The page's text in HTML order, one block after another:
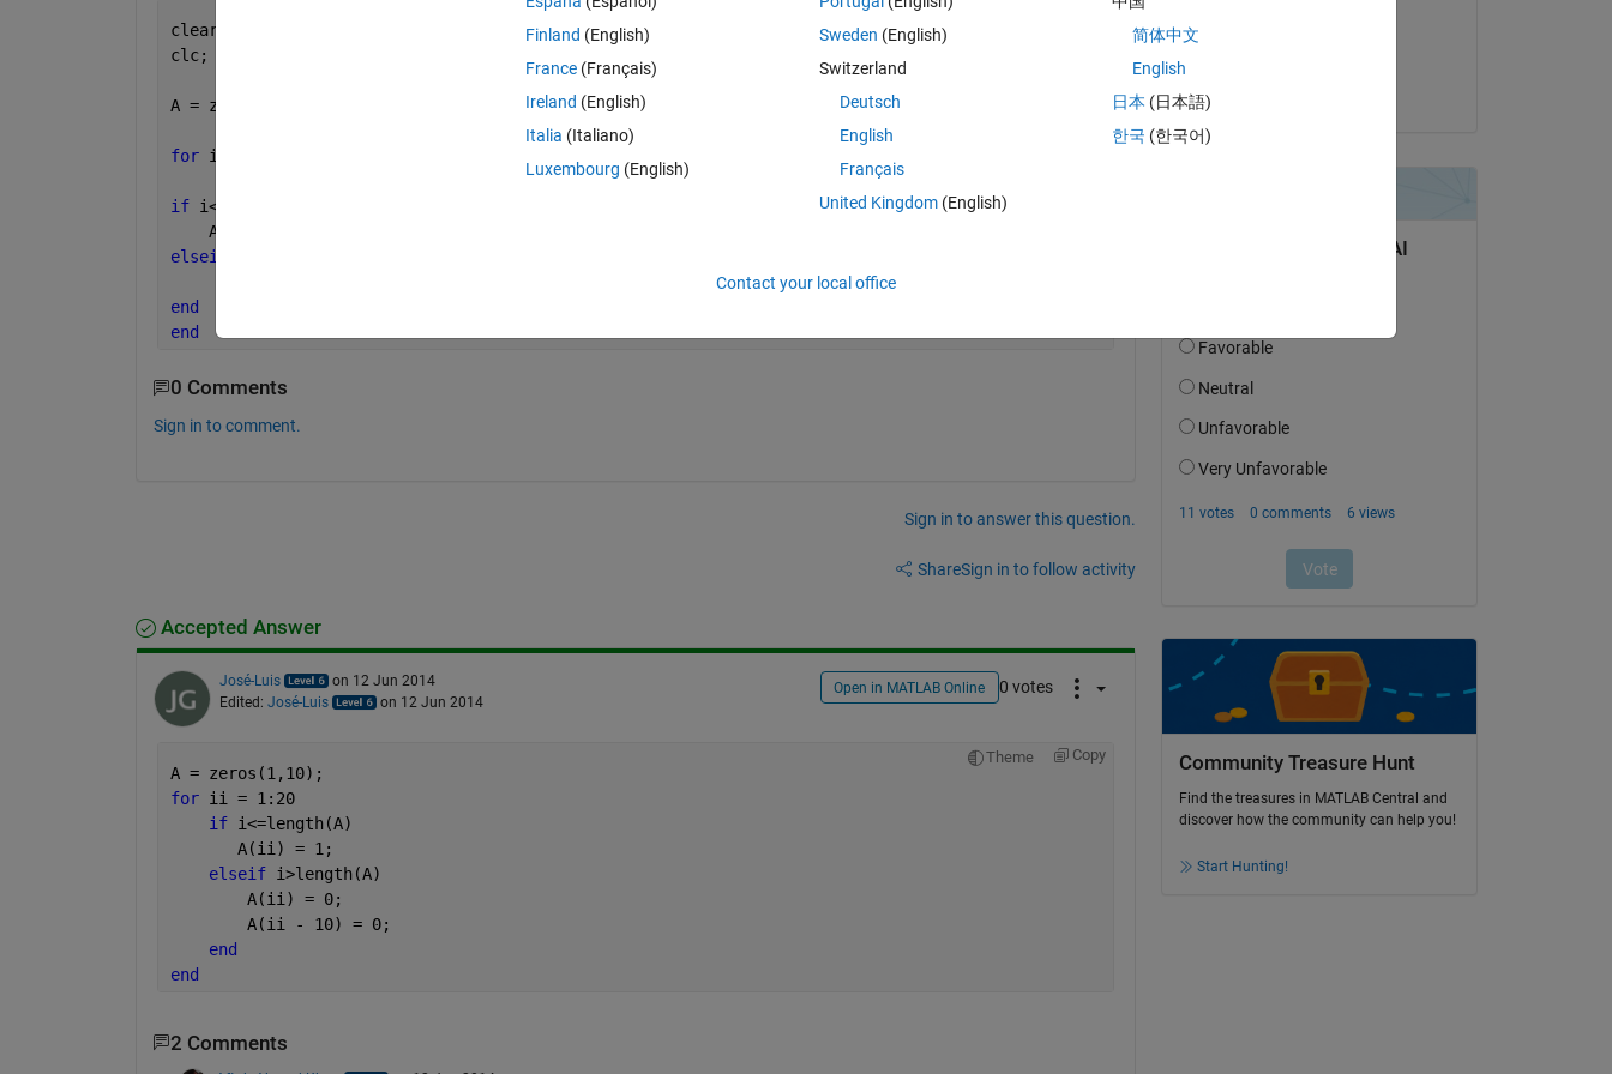
clear
clc;
A = zeros(1,10);
for i = 1:20
if i<=length(A)
    A(i) = 1;
elseif
end
end
0 Comments
Sign in to comment.
Sign in to answer this question.
ShareSign in to follow activity
Accepted Answer
José-Luis
on 12 Jun 2014
Edited: José-Luis on 12 Jun 2014
Open in MATLAB Online 0 votes
Theme Copy
A = zeros(1,10);
for ii = 1:20
if i<=length(A)
       A(ii) = 1;
elseif i>length(A)
        A(ii) = 0;
        A(ii - 10) = 0;
end
end
2 Comments
Community Treasure Hunt
Find the treasures in MATLAB Central and
discover how the community can help you!
Start Hunting!
Finland (English)
France (Français)
Ireland (English)
Italia (Italiano)
Luxembourg (English)
Sweden (English)
Switzerland
Deutsch
English
Français
United Kingdom(English)
简体中文
English
日本 (日本語)
한국 (한국어)
Contact your local office